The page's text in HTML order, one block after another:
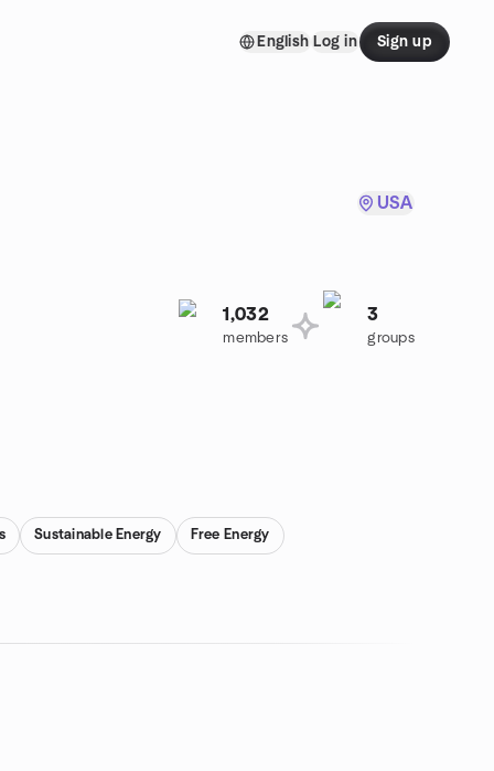
English Log in Sign up
USA
1,032
members
3
groups
Sustainable Energy Free Energy